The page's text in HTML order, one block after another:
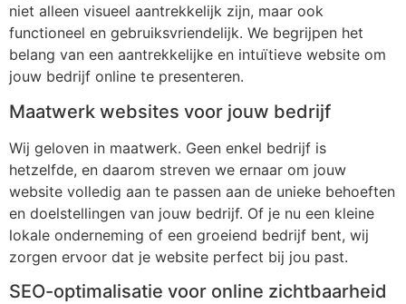
niet alleen visueel aantrekkelijk zijn, maar ook
functioneel en gebruiksvriendelijk. We begrijpen het
belang van een aantrekkelijke en intuïtieve website om
jouw bedrijf online te presenteren.
Maatwerk websites voor jouw bedrijf
Wij geloven in maatwerk. Geen enkel bedrijf is
hetzelfde, en daarom streven we ernaar om jouw
website volledig aan te passen aan de unieke behoeften
en doelstellingen van jouw bedrijf. Of je nu een kleine
lokale onderneming of een groeiend bedrijf bent, wij
zorgen ervoor dat je website perfect bij jou past.
SEO-optimalisatie voor online zichtbaarheid